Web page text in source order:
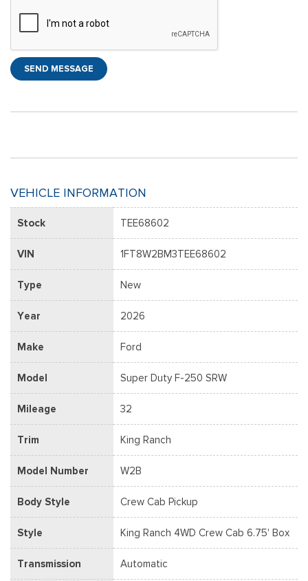
SEND MESSAGE
VEHICLE INFORMATION
Stock TEE68602
VIN 1FT8W2BM3TEE68602
Type New
Year 2026
Make Ford
Model Super Duty F-250 SRW
Mileage 32
Trim King Ranch
Model Number W2B
Body Style Crew Cab Pickup
Style King Ranch 4WD Crew Cab 6.75' Box
Transmission Automatic